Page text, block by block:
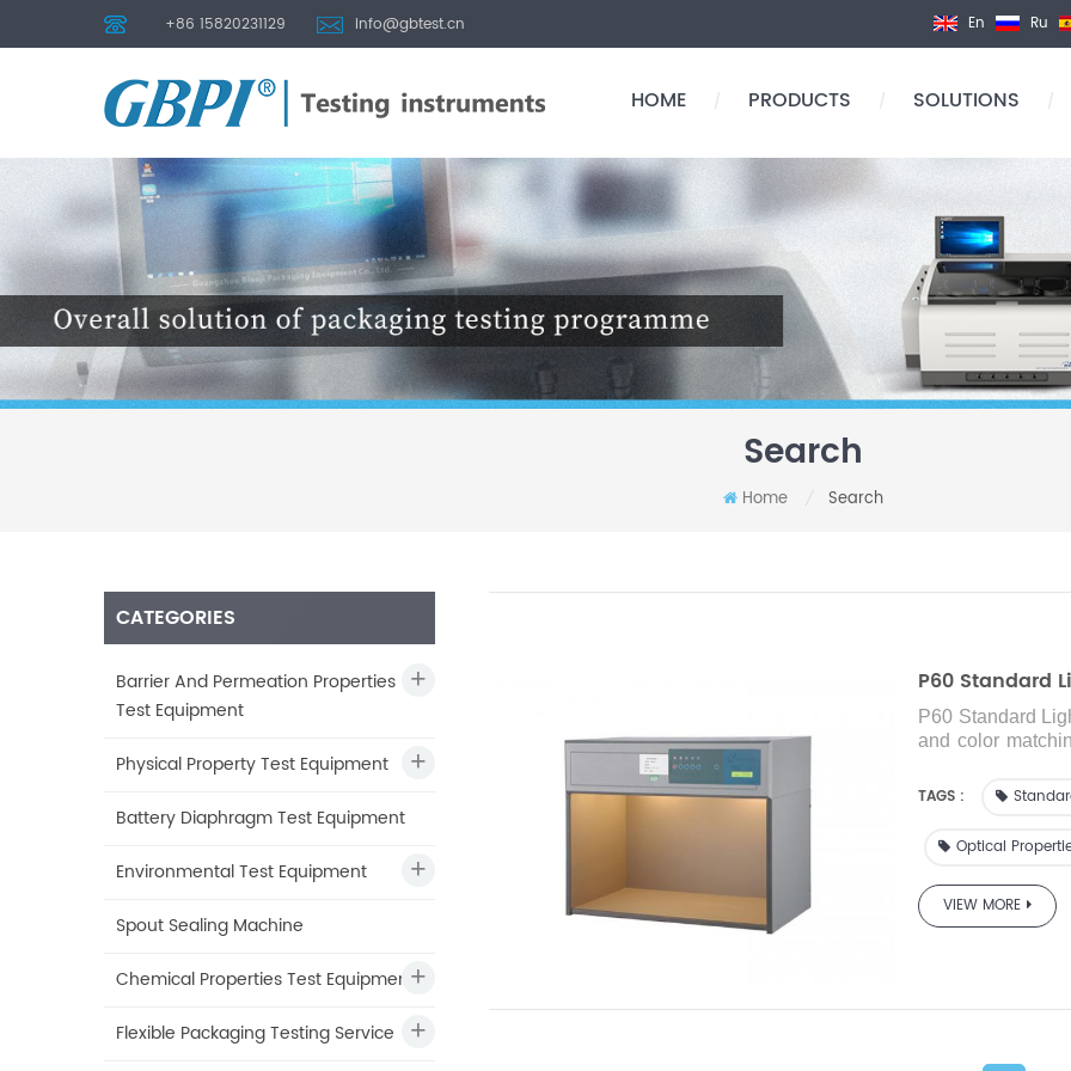
+86 15820231129 info@gbtest.cn En Ru
HOME / PRODUCTS / SOLUTIONS /
Search
Home Search
CATEGORIES
Barrier And Permeation Properties
Test Equipment
Physical Property Test Equipment
Battery Diaphragm Test Equipment
Environmental Test Equipment
Spout Sealing Machine
Chemical Properties Test Equipment
Flexible Packaging Testing Service
P60 Standard
P60 Standard
and color
TAGS :
Optical
VIEW MORE